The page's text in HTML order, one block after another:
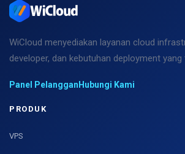
WiCloud menyediakan layanan cloud
developer, dan kebutuhan deployment
Panel Pelanggan Hubungi Kami
PRODUK
VPS